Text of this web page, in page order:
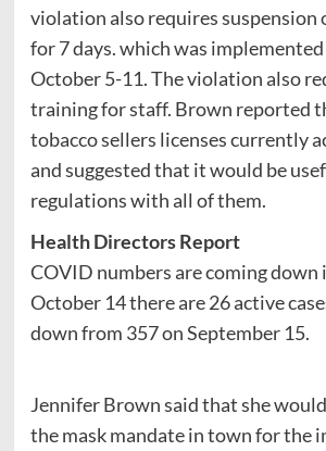
violation also requires suspension
for 7 days. which was
October 5-11. The violation also
training for staff. Brown reported
tobacco sellers licenses currently
and suggested that it would be
regulations with all of them.
Health Directors Report
COVID numbers are coming down
October 14 there are 26 active
down from 357 on September 15.
Jennifer Brown said that she
the mask mandate in town for the